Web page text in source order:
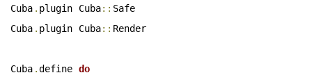
Cuba . plugin Cuba:: Safe
Cuba . plugin Cuba:: Render
Cuba .define do